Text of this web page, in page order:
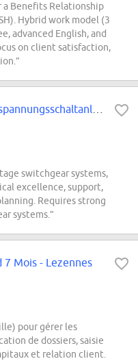
a Benefits Relationship
Hybrid work model (3
advanced English, and
on client satisfaction,
switchgear systems,
excellence, support,
Requires strong
systems.”
7 Mois - Lezennes
pour gérer les
de dossiers, saisie
et relation client.